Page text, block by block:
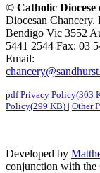
© Catholic Diocese
Diocesan Chancery.
Bendigo Vic 3552
5441 2544 Fax: 03
Email:
pdfPrivacy Policy(303
Policy(299 KB) | Other
Developed by
conjunction with the